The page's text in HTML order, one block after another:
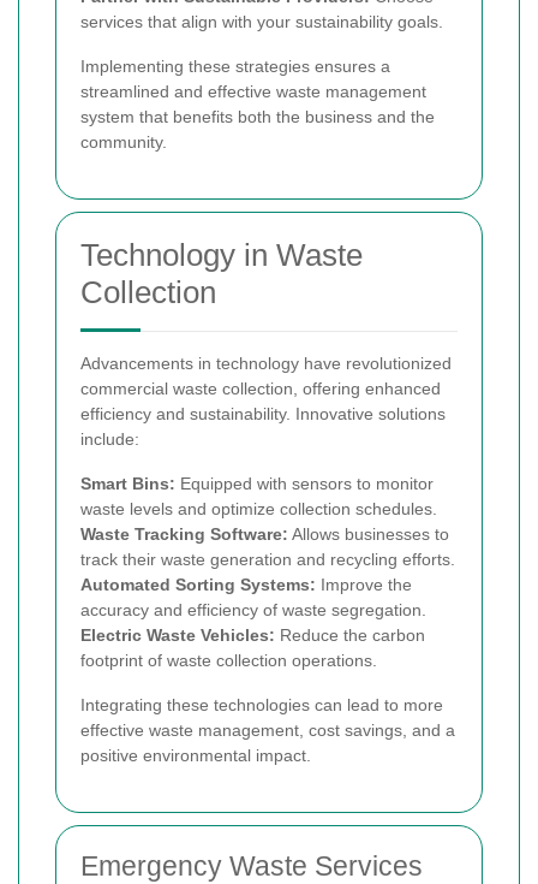
services that align with your sustainability goals.
Implementing these strategies ensures a
streamlined and effective waste management
system that benefits both the business and the
community.
Technology in Waste
Collection
Advancements in technology have revolutionized
commercial waste collection, offering enhanced
efficiency and sustainability. Innovative solutions
include:
Smart Bins: Equipped with sensors to monitor
waste levels and optimize collection schedules.
Waste Tracking Software: Allows businesses to
track their waste generation and recycling efforts.
Automated Sorting Systems: Improve the
accuracy and efficiency of waste segregation.
Electric Waste Vehicles: Reduce the carbon
footprint of waste collection operations.
Integrating these technologies can lead to more
effective waste management, cost savings, and a
positive environmental impact.
Emergency Waste Services